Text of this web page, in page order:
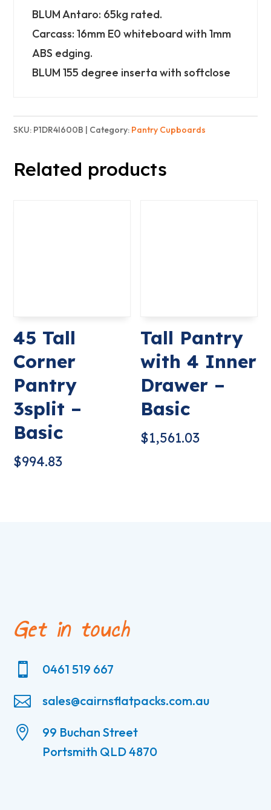
Inner
Drawer
Basic
BLUM Antaro: 65kg rated.
Carcass: 16mm E0 whiteboard with 1mm
ABS edging.
BLUM 155 degree inserta with softclose
SKU: P1DR4I600B Category: Pantry Cupboards
Related products
45 Tall
Corner
Pantry
3split –
Basic
$994.83
Tall Pantry
with 4 Inner
Drawer –
Basic
$1,561.03
Get in touch
 0461 519 667
 sales@cairnsflatpacks.com.au

99 Buchan Street
Portsmith QLD 4870